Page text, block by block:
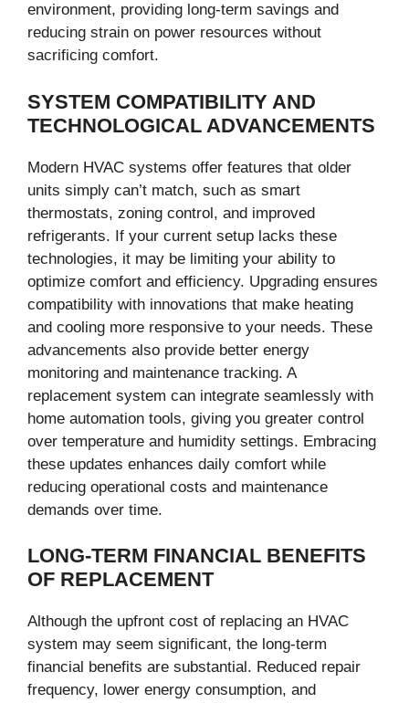
environment, providing long-term savings and
reducing strain on power resources without
sacrificing comfort.
SYSTEM COMPATIBILITY AND
TECHNOLOGICAL ADVANCEMENTS
Modern HVAC systems offer features that older
units simply can’t match, such as smart
thermostats, zoning control, and improved
refrigerants. If your current setup lacks these
technologies, it may be limiting your ability to
optimize comfort and efficiency. Upgrading ensures
compatibility with innovations that make heating
and cooling more responsive to your needs. These
advancements also provide better energy
monitoring and maintenance tracking. A
replacement system can integrate seamlessly with
home automation tools, giving you greater control
over temperature and humidity settings. Embracing
these updates enhances daily comfort while
reducing operational costs and maintenance
demands over time.
LONG-TERM FINANCIAL BENEFITS
OF REPLACEMENT
Although the upfront cost of replacing an HVAC
system may seem significant, the long-term
financial benefits are substantial. Reduced repair
frequency, lower energy consumption, and